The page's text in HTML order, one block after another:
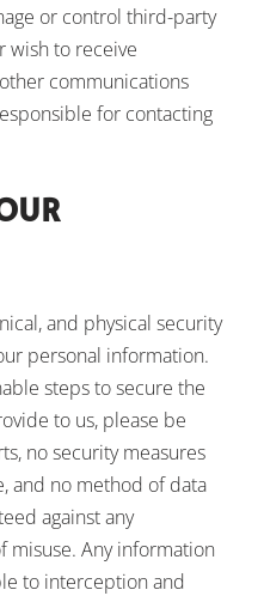
or control third-party
wish to receive
communications
for contacting
and physical security
personal information.
steps to secure the
to us, please be
no security measures
and no method of data
against any
Any information
to interception and